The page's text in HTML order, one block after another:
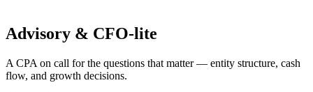
Advisory & CFO-lite
A CPA on call for the questions that matter — entity structure, cash
flow, and growth decisions.